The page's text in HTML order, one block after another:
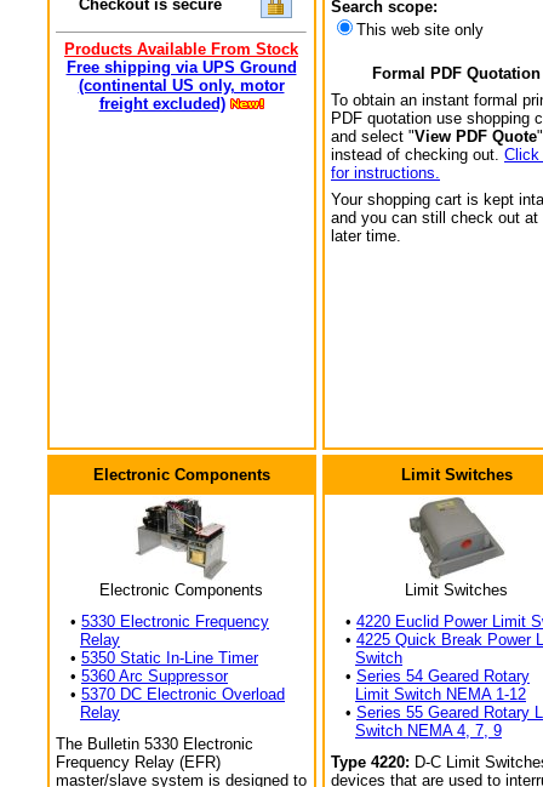
Checkout is secure
Products Available From Stock
Free shipping via UPS Ground
(continental US only, motor
freight excluded)
Search scope:
This web site only
Formal PDF Quotation
To obtain an instant formal
PDF quotation use shopping
and select "View PDF Quote
instead of checking out. Click
for instructions.
Your shopping cart is kept
and you can still check out at
later time.
Electronic Components
Electronic Components
• 5330 Electronic Frequency
Relay
• 5350 Static In-Line Timer
• 5360 Arc Suppressor
• 5370 DC Electronic Overload
Relay
The Bulletin 5330 Electronic
Frequency Relay (EFR)
master/slave system is designed to
Limit Switches
Limit Switches
• 4220 Euclid Power Limit
• 4225 Quick Break Power
Switch
• Series 54 Geared Rotary
Limit Switch NEMA 1-12
• Series 55 Geared Rotary
Switch NEMA 4, 7, 9
Type 4220: D-C Limit
devices that are used to